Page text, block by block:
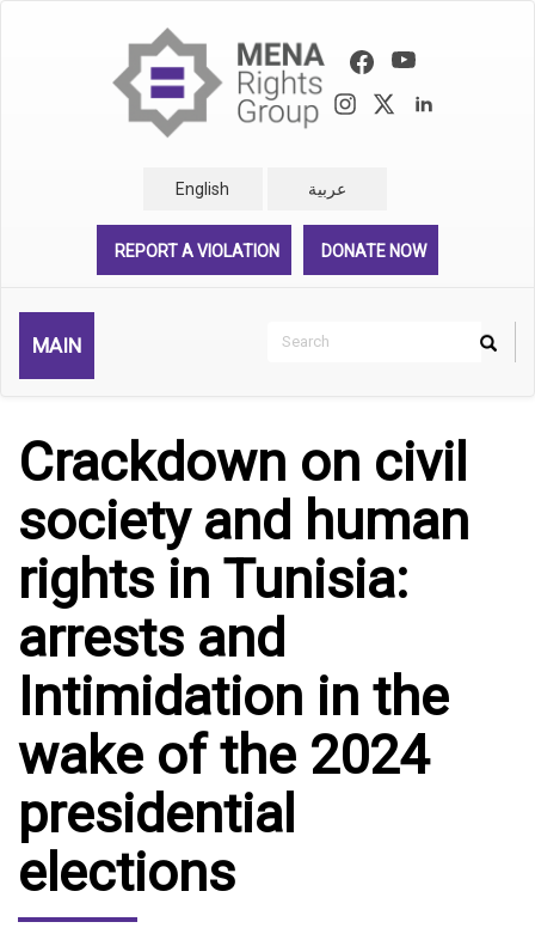
English عربية
REPORT A VIOLATION DONATE NOW
MAIN
Search
Search
Crackdown on civil
society and human
rights in Tunisia:
arrests and
Intimidation in the
wake of the 2024
presidential
elections